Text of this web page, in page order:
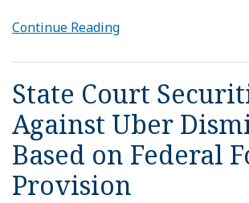
Continue Reading
State Court
Against Uber
Based on Federal
Provision